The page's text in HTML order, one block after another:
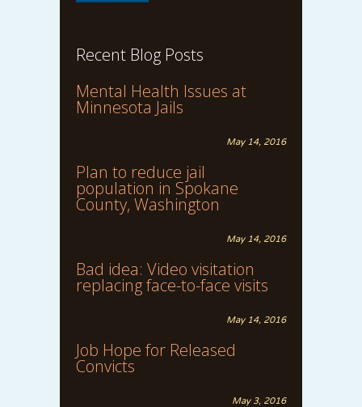
Recent Blog Posts
Mental Health Issues at
Minnesota Jails
May 14, 2016
Plan to reduce jail
population in Spokane
County, Washington
May 14, 2016
Bad idea: Video visitation
replacing face-to-face visits
May 14, 2016
Job Hope for Released
Convicts
May 3, 2016